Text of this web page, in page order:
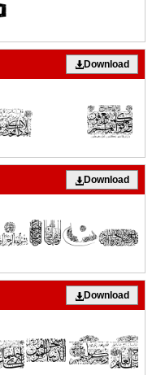
Download
Download
Download